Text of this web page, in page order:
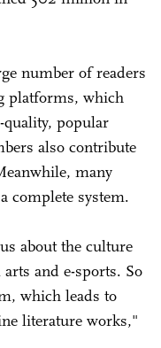
number of readers
platforms, which
quality, popular
also contribute
many
complete system.
about the culture
and e-sports. So
which leads to
literature works,"